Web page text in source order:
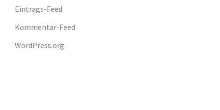
Eintrags-Feed
Kommentar-Feed
WordPress.org